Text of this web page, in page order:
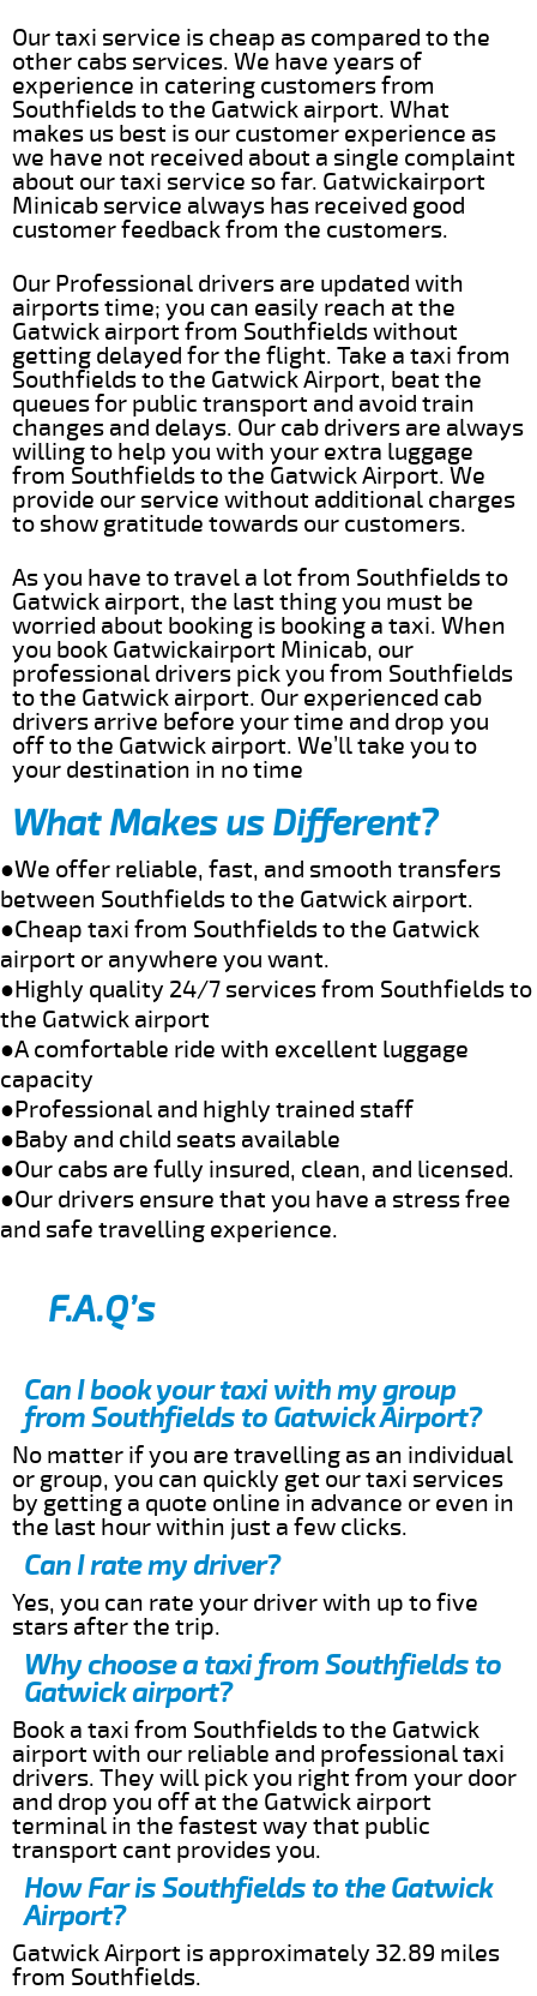
Our taxi service is cheap as compared to the
other cabs services. We have years of
experience in catering customers from
Southfields to the Gatwick airport. What
makes us best is our customer experience as
we have not received about a single complaint
about our taxi service so far. Gatwickairport
Minicab service always has received good
customer feedback from the customers.
Our Professional drivers are updated with
airports time; you can easily reach at the
Gatwick airport from Southfields without
getting delayed for the flight. Take a taxi from
Southfields to the Gatwick Airport, beat the
queues for public transport and avoid train
changes and delays. Our cab drivers are always
willing to help you with your extra luggage
from Southfields to the Gatwick Airport. We
provide our service without additional charges
to show gratitude towards our customers.
As you have to travel a lot from Southfields to
Gatwick airport, the last thing you must be
worried about booking is booking a taxi. When
you book Gatwickairport Minicab, our
professional drivers pick you from Southfields
to the Gatwick airport. Our experienced cab
drivers arrive before your time and drop you
off to the Gatwick airport. We’ll take you to
your destination in no time
What Makes us Different?
●We offer reliable, fast, and smooth transfers
between Southfields to the Gatwick airport.
●Cheap taxi from Southfields to the Gatwick
airport or anywhere you want.
●Highly quality 24/7 services from Southfields to
the Gatwick airport
●A comfortable ride with excellent luggage
capacity
●Professional and highly trained staff
●Baby and child seats available
●Our cabs are fully insured, clean, and licensed.
●Our drivers ensure that you have a stress free
and safe travelling experience.
F.A.Q’s
Can I book your taxi with my group
from Southfields to Gatwick Airport?
No matter if you are travelling as an individual
or group, you can quickly get our taxi services
by getting a quote online in advance or even in
the last hour within just a few clicks.
Can I rate my driver?
Yes, you can rate your driver with up to five
stars after the trip.
Why choose a taxi from Southfields to
Gatwick airport?
Book a taxi from Southfields to the Gatwick
airport with our reliable and professional taxi
drivers. They will pick you right from your door
and drop you off at the Gatwick airport
terminal in the fastest way that public
transport cant provides you.
How Far is Southfields to the Gatwick
Airport?
Gatwick Airport is approximately 32.89 miles
from Southfields.